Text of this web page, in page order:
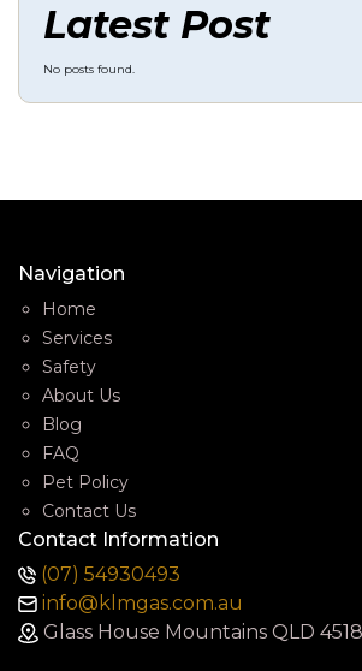
Latest Post
No posts found.
Navigation
Home
Services
Safety
About Us
Blog
FAQ
Pet Policy
Contact Us
Contact Information
(07) 54930493
info@klmgas.com.au
Glass House Mountains QLD